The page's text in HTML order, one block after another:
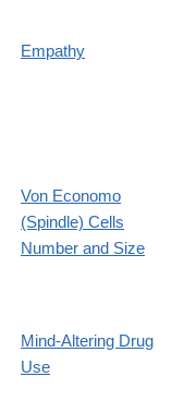
Empathy
Von Economo
(Spindle) Cells
Number and Size
Mind-Altering Drug
Use